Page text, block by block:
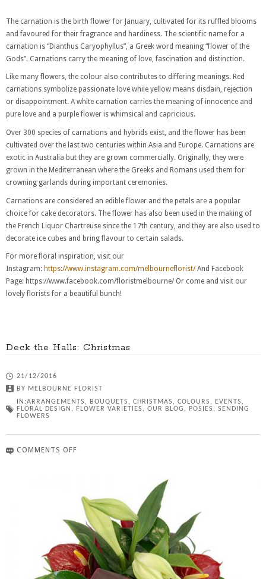
The carnation is the birth flower for January, cultivated for its ruffled blooms
and favoured for their fragrance and hardiness. The scientific name for a
carnation is “Dianthus Caryophyllus”, a Greek word meaning “flower of the
Gods”. Carnations carry the meaning of love, fascination and distinction.
Like many flowers, the colour also contributes to differing meanings. Red
carnations symbolize passionate love while yellow means disdain, rejection
or disappointment. A white carnation carries the meaning of innocence and
pure love and a purple flower is whimsical and capricious.
Over 300 species of carnations and hybrids exist, and the flower has been
cultivated over the last two centuries within Asia and Europe. Carnations are
exotic in Australia but they are grown commercially. Originally, they were
grown in the Mediterranean where the Greeks and Romans used them for
crowning garlands during important ceremonies.
Carnations are considered an edible flower and the petals are a popular
choice for cake decorators. The flower has also been used in the making of
the French Liquor Chartreuse since the 17th century, and they are also used to
decorate ice cubes and bring flavour to certain salads.
For more floral inspiration, visit our
Instagram: https://www.instagram.com/melbourneflorist/And Facebook
Page: https://www.facebook.com/floristmelbourne/ Or come and visit our
lovely florists for a beautiful bunch!
Deck the Halls: Christmas
21/12/2016
BY MELBOURNE FLORIST
IN:ARRANGEMENTS , BOUQUETS , CHRISTMAS , COLOURS , EVENTS ,
FLORAL DESIGN , FLOWER VARIETIES , OUR BLOG , POSIES , SENDING
FLOWERS
COMMENTS OFF